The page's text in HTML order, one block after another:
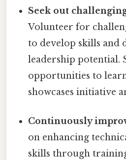
Seek out
Volunteer for
to develop skills and
leadership potential.
opportunities to
showcases initiative
Continuously
on enhancing
skills through